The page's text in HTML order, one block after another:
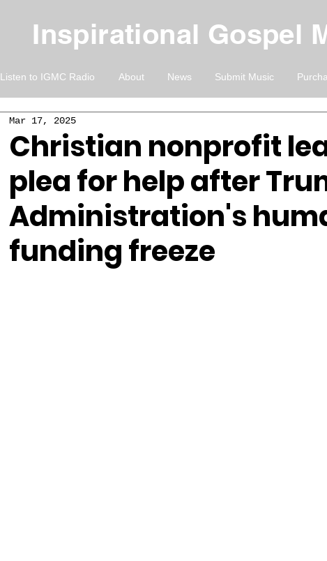
Inspirational Gospel
Listen to IGMC Radio About News Submit Music
Christian nonprofit
plea for help after
Administration's
funding freeze
Mar 17, 2025